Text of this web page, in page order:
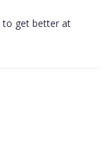
to get better at